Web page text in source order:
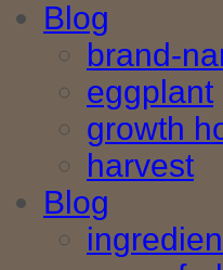
Blog
brand-
eggplant
growth
harvest
Blog